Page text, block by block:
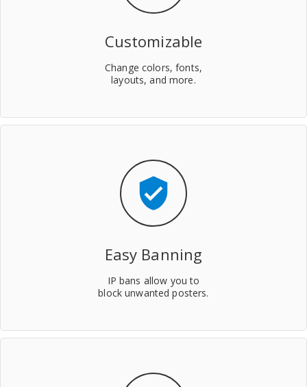
Customizable
Change colors, fonts,
layouts, and more.
verified_user
Easy Banning
IP bans allow you to
block unwanted posters.